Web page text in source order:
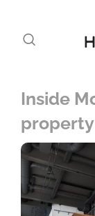
Inside
property